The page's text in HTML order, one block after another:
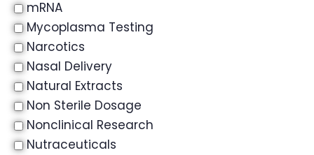
mRNA
Mycoplasma Testing
Narcotics
Nasal Delivery
Natural Extracts
Non Sterile Dosage
Nonclinical Research
Nutraceuticals